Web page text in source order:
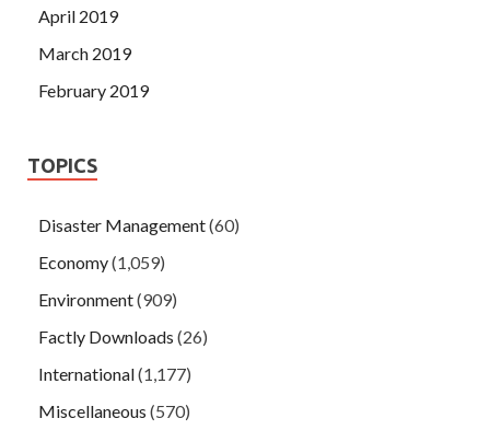
April 2019
March 2019
February 2019
TOPICS
Disaster Management(60)
Economy(1,059)
Environment(909)
Factly Downloads (26)
International(1,177)
Miscellaneous (570)